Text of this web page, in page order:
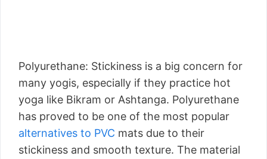
Polyurethane: Stickiness is a big concern for
many yogis, especially if they practice hot
yoga like Bikram or Ashtanga. Polyurethane
has proved to be one of the most popular
alternatives to PVC mats due to their
stickiness and smooth texture. The material